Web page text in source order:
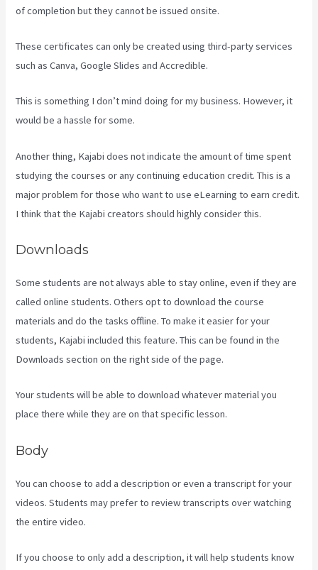
of completion but they cannot be issued onsite.
These certificates can only be created using third-party services
such as Canva, Google Slides and Accredible.
This is something I don’t mind doing for my business. However, it
would be a hassle for some.
Another thing, Kajabi does not indicate the amount of time spent
studying the courses or any continuing education credit. This is a
major problem for those who want to use eLearning to earn credit.
I think that the Kajabi creators should highly consider this.
Downloads
Some students are not always able to stay online, even if they are
called online students. Others opt to download the course
materials and do the tasks offline. To make it easier for your
students, Kajabi included this feature. This can be found in the
Downloads section on the right side of the page.
Your students will be able to download whatever material you
place there while they are on that specific lesson.
Body
You can choose to add a description or even a transcript for your
videos. Students may prefer to review transcripts over watching
the entire video.
If you choose to only add a description, it will help students know